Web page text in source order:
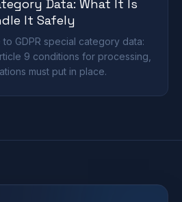
Data: What It Is
It Safely
GDPR special category data:
9 conditions for processing,
must put in place.